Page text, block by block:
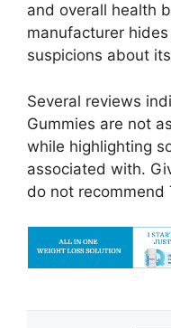
and overall health
manufacturer
suspicions about
Several reviews
Gummies are not
while highlighting
associated with.
do not recommend